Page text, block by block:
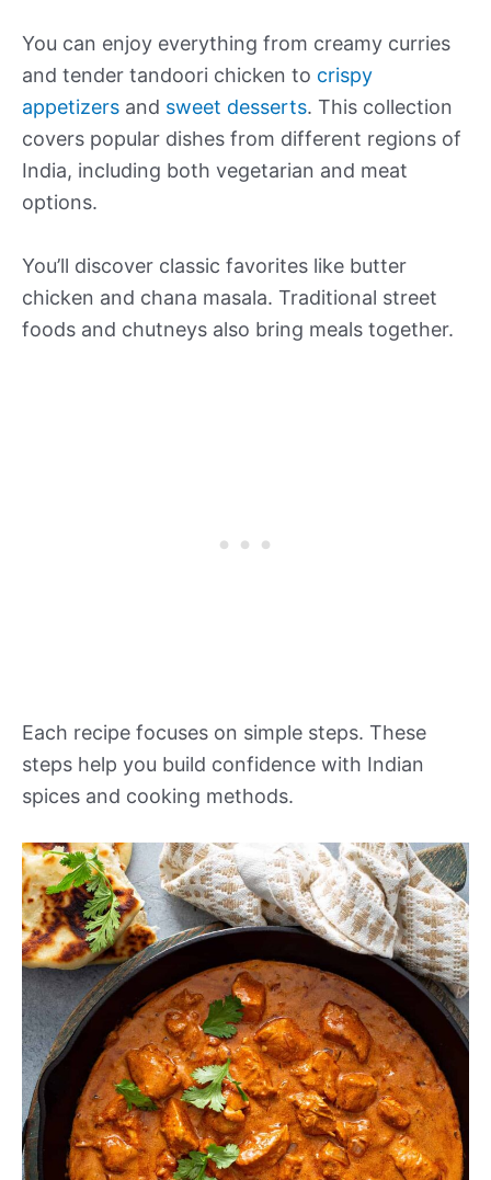
You can enjoy everything from creamy curries
and tender tandoori chicken to crispy
appetizers and sweet desserts. This collection
covers popular dishes from different regions of
India, including both vegetarian and meat
options.
You’ll discover classic favorites like butter
chicken and chana masala. Traditional street
foods and chutneys also bring meals together.
Each recipe focuses on simple steps. These
steps help you build confidence with Indian
spices and cooking methods.